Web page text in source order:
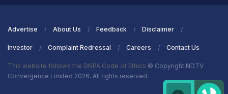
Advertise About Us Feedback Disclaimer
Investor Complaint Redressal Careers Contact Us
This website follows the DNPA Code of Ethics © Copyright NDTV
Convergence Limited 2026. All rights reserved.